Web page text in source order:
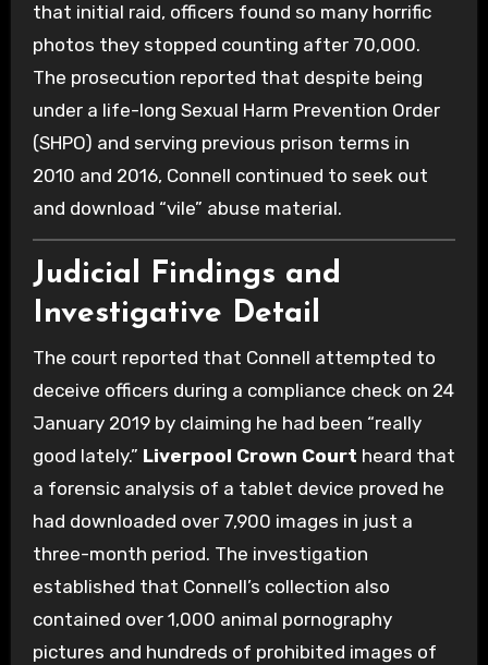
that initial raid, officers found so many horrific
photos they stopped counting after 70,000.
The prosecution reported that despite being
under a life-long Sexual Harm Prevention Order
(SHPO) and serving previous prison terms in
2010 and 2016, Connell continued to seek out
and download “vile” abuse material.
Judicial Findings and
Investigative Detail
The court reported that Connell attempted to
deceive officers during a compliance check on 24
January 2019 by claiming he had been “really
good lately.” Liverpool Crown Court heard that
a forensic analysis of a tablet device proved he
had downloaded over 7,900 images in just a
three-month period. The investigation
established that Connell’s collection also
contained over 1,000 animal pornography
pictures and hundreds of prohibited images of